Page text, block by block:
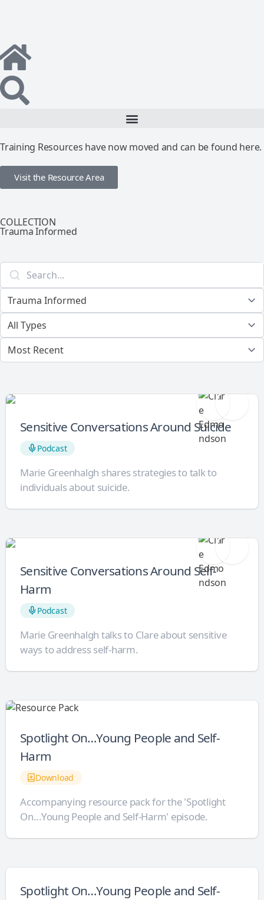
Training Resources have now moved and can be found here.
Visit the Resource Area
COLLECTION
Trauma Informed
Sensitive Conversations Around Suicide
Podcast
Marie Greenhalgh shares strategies to talk to
individuals about suicide.
Sensitive Conversations Around Self-
Harm
Podcast
Marie Greenhalgh talks to Clare about sensitive
ways to address self-harm.
Spotlight On…Young People and Self-
Harm
Download
Accompanying resource pack for the 'Spotlight
On...Young People and Self-Harm' episode.
Spotlight On…Young People and Self-